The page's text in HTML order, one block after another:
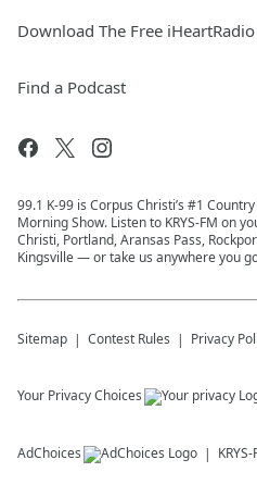
Download The Free
Find a Podcast
99.1 K-99 is Corpus Christi’s #1
Morning Show. Listen to KRYS-FM on
Christi, Portland, Aransas Pass,
Kingsville — or take us anywhere you
Sitemap Contest Rules Privacy
Your Privacy Choices
AdChoices KRYS-